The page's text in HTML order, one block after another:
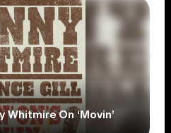
On ‘Movin’